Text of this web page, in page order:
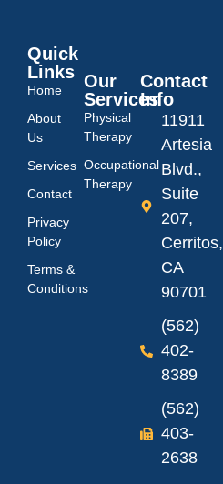
Quick
Links
Home
About
Us
Services
Contact
Privacy
Policy
Terms &
Conditions
Our
Services
Physical
Therapy
Occupational
Therapy
Contact
Info
11911
Artesia
Blvd.,
Suite
207,
Cerritos,
CA
90701
(562)
402-
8389
(562)
403-
2638